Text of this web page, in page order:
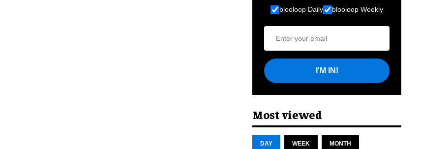
blooloop Daily blooloop Weekly
I'M IN!
Most viewed
DAY WEEK MONTH